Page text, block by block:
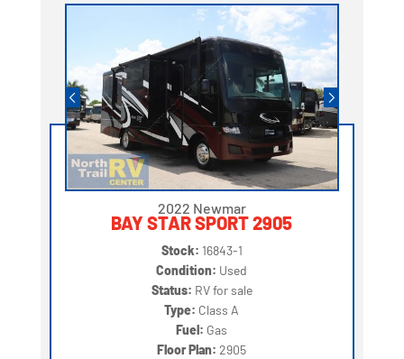
2022 Newmar
BAY STAR SPORT 2905
Stock: 16843-1
Condition: Used
Status: RV for sale
Type: Class A
Fuel: Gas
Floor Plan:2905